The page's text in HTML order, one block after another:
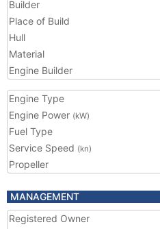
Builder
Place of Build
Hull
Material
Engine Builder
Engine Type
Engine Power (kW)
Fuel Type
Service Speed (kn)
Propeller
MANAGEMENT
Registered Owner